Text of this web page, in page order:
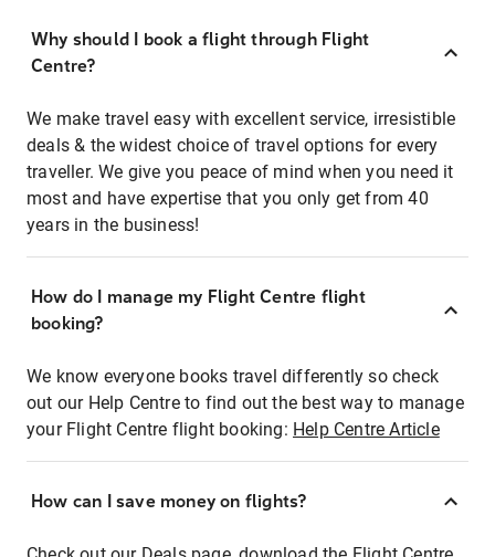
Why should I book a flight through Flight
Centre?
We make travel easy with excellent service, irresistible
deals & the widest choice of travel options for every
traveller. We give you peace of mind when you need it
most and have expertise that you only get from 40
years in the business!
How do I manage my Flight Centre flight
booking?
We know everyone books travel differently so check
out our Help Centre to find out the best way to manage
your Flight Centre flight booking: Help Centre Article
How can I save money on flights?